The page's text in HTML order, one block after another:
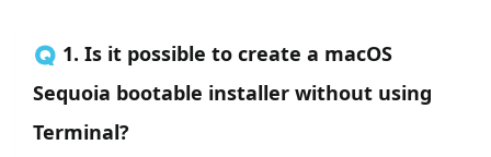
🇶 1. Is it possible to create a macOS
Sequoia bootable installer without using
Terminal?